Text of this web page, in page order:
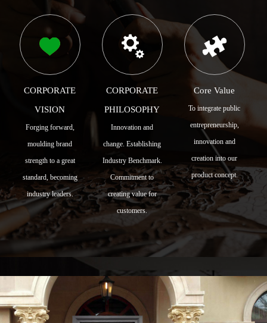
CORPORATE
VISION
Forging forward,
moulding brand
strength to a great
standard, becoming
industry leaders.
CORPORATE
PHILOSOPHY
Innovation and
change. Establishing
Industry Benchmark.
Commitment to
creating value for
customers.
Core Value
To integrate public
entrepreneurship,
innovation and
creation into our
product concept.